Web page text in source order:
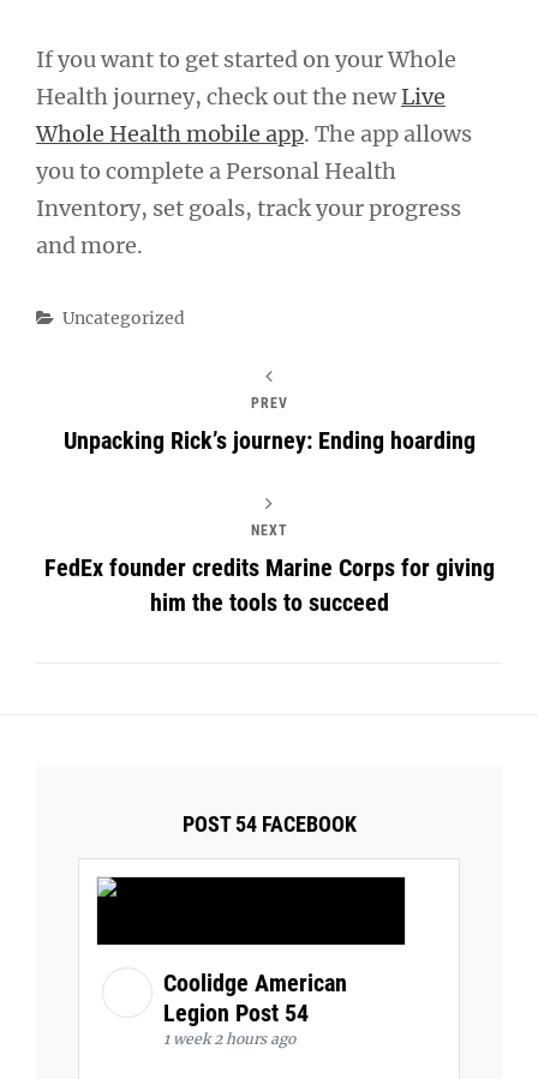
If you want to get started on your Whole
Health journey, check out the newLive
Whole Health mobile app. The app allows
you to complete a Personal Health
Inventory, set goals, track your progress
and more.
Categories
Uncategorized
PREV
Unpacking Rick’s journey: Ending hoarding
NEXT
FedEx founder credits Marine Corps for giving
him the tools to succeed
POST 54 FACEBOOK
Coolidge American
Legion Post 54
1 week 2 hours ago